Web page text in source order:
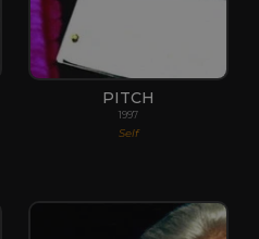
PITCH
1997
Self